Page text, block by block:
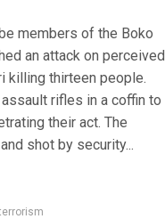
members of the Boko
an attack on perceived
killing thirteen people.
rifles in a coffin to
their act. The
shot by security...